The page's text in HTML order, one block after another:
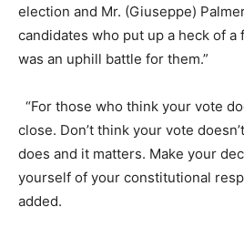
election and Mr. (Giuseppe)
candidates who put up a heck of
was an uphill battle for them.”
“For those who think your vote
close. Don’t think your vote
does and it matters. Make your
yourself of your constitutional
added.